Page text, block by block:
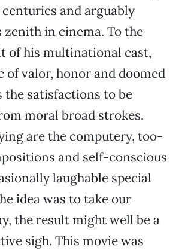
and arguably
zenith in cinema. To the
of his multinational cast,
of valor, honor and doomed
the satisfactions to be
moral broad strokes.
are the computery, too-
and self-conscious
laughable special
idea was to take our
the result might well be a
sigh. This movie was